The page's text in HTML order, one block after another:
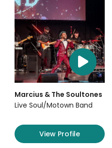
Marcius & The Soultones
Live Soul/Motown Band
View Profile